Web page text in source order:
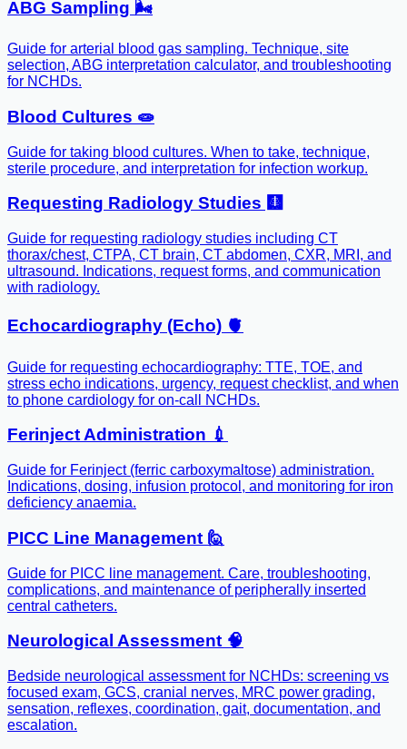
ABG Sampling 🌬️
Guide for arterial blood gas sampling. Technique, site
selection, ABG interpretation calculator, and troubleshooting
for NCHDs.
Blood Cultures 🧫
Guide for taking blood cultures. When to take, technique,
sterile procedure, and interpretation for infection workup.
Requesting Radiology Studies 🩻
Guide for requesting radiology studies including CT
thorax/chest, CTPA, CT brain, CT abdomen, CXR, MRI, and
ultrasound. Indications, request forms, and communication
with radiology.
Echocardiography (Echo) 🫀
Guide for requesting echocardiography: TTE, TOE, and
stress echo indications, urgency, request checklist, and when
to phone cardiology for on-call NCHDs.
Ferinject Administration 💉
Guide for Ferinject (ferric carboxymaltose) administration.
Indications, dosing, infusion protocol, and monitoring for iron
deficiency anaemia.
PICC Line Management 🙋
Guide for PICC line management. Care, troubleshooting,
complications, and maintenance of peripherally inserted
central catheters.
Neurological Assessment 🧠
Bedside neurological assessment for NCHDs: screening vs
focused exam, GCS, cranial nerves, MRC power grading,
sensation, reflexes, coordination, gait, documentation, and
escalation.